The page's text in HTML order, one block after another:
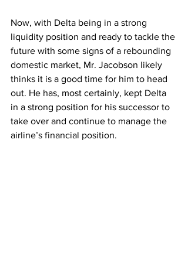
Now, with Delta being in a strong
liquidity position and ready to tackle the
future with some signs of a rebounding
domestic market, Mr. Jacobson likely
thinks it is a good time for him to head
out. He has, most certainly, kept Delta
in a strong position for his successor to
take over and continue to manage the
airline’s financial position.